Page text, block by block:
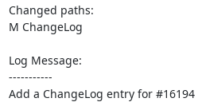
Changed paths:
M ChangeLog
Log Message:
-----------
Add a ChangeLog entry for #16194